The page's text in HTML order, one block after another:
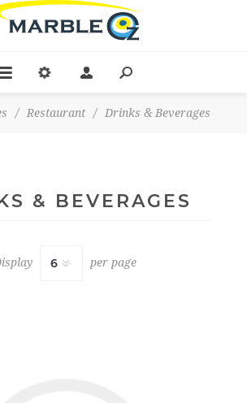
/ Restaurant / Drinks & Beverages
& BEVERAGES
per page